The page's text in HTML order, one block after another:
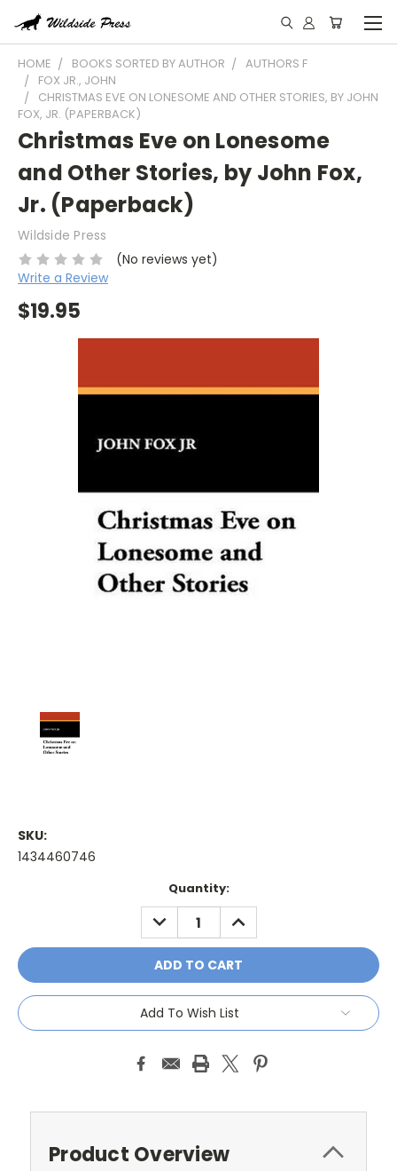
HOME BOOKS SORTED BY AUTHOR
AUTHORS F
FOX JR., JOHN
CHRISTMAS EVE ON LONESOME AND OTHER STORIES, BY JOHN
FOX, JR. (PAPERBACK)
Christmas Eve on Lonesome
and Other Stories, by John Fox,
Jr. (Paperback)
Wildside Press
(No reviews yet)
Write a Review
$19.95
SKU:
1434460746
Quantity:
DECREASE
QUANTITY:
INCREASE
QUANTITY:
Add To Wish List
Product Overview